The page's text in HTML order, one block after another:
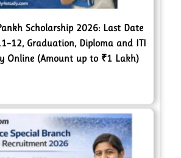
Scholarship 2026: Last Date
Graduation, Diploma and ITI
Online (Amount up to ₹1 Lakh)